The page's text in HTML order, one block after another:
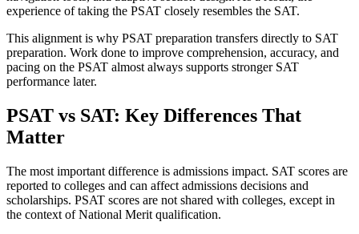
experience of taking the PSAT closely resembles the SAT.
This alignment is why PSAT preparation transfers directly to SAT
preparation. Work done to improve comprehension, accuracy, and
pacing on the PSAT almost always supports stronger SAT
performance later.
PSAT vs SAT: Key Differences That
Matter
The most important difference is admissions impact. SAT scores are
reported to colleges and can affect admissions decisions and
scholarships. PSAT scores are not shared with colleges, except in
the context of National Merit qualification.